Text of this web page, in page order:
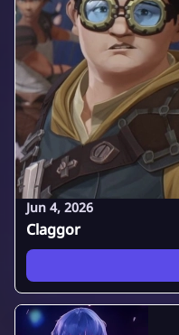
Jun 4, 2026
Claggor